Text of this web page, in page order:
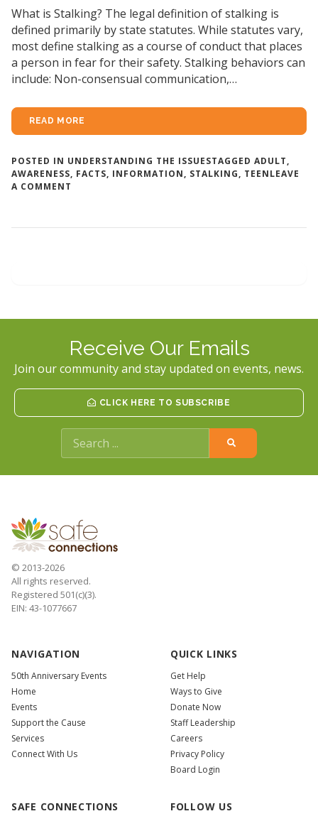
What is Stalking? The legal definition of stalking is
defined primarily by state statutes. While statutes vary,
most define stalking as a course of conduct that places
a person in fear for their safety. Stalking behaviors can
include: Non-consensual communication,…
READ MORE
POSTED IN UNDERSTANDING THE ISSUESTAGGED ADULT,
AWARENESS, FACTS, INFORMATION, STALKING, TEENLEAVE
A COMMENT
Receive Our Emails
Join our community and stay updated on events, news.
CLICK HERE TO SUBSCRIBE
© 2013-2026
All rights reserved.
Registered 501(c)(3).
EIN: 43-1077667
NAVIGATION
50th Anniversary Events
Home
Events
Support the Cause
Services
Connect With Us
QUICK LINKS
Get Help
Ways to Give
Donate Now
Staff Leadership
Careers
Privacy Policy
Board Login
SAFE CONNECTIONS FOLLOW US